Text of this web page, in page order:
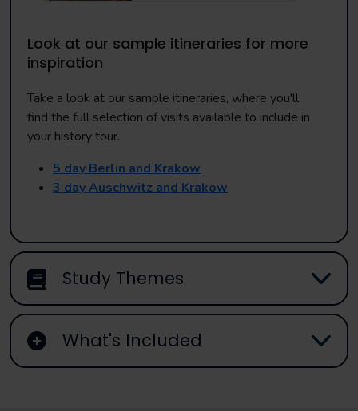
Look at our sample itineraries for more
inspiration
Take a look at our sample itineraries, where you'll
find the full selection of visits available to include in
your history tour.
5 day Berlin and Krakow
3 day Auschwitz and Krakow
Study Themes
What's Included